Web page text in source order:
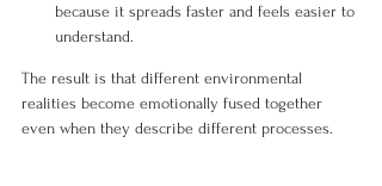
because it spreads faster and feels easier to
understand.
The result is that different environmental
realities become emotionally fused together
even when they describe different processes.